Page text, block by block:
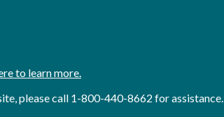
to learn more.
please call 1-800-440-8662 for assistance.